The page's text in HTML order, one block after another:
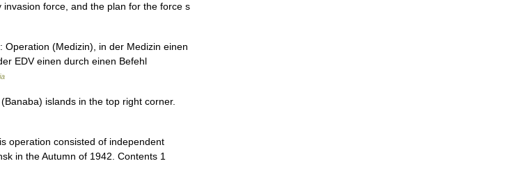
force, and the plan for the force s
(Medizin), in der Medizin einen
EDV einen durch einen Befehl
islands in the top right corner.
operation consisted of independent
in the Autumn of 1942. Contents 1